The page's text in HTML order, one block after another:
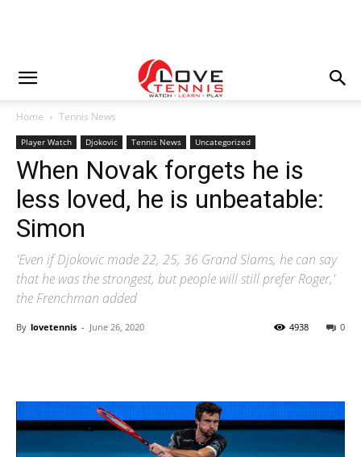
Home Tennis News
Player Watch Djokovic Tennis News Uncategorized
When Novak forgets he is
less loved, he is unbeatable:
Simon
'Even if Djokovic made 22, 25, 36 Grand Slams, he can say
that he was the strongest, but people will still prefer Roger,'
the Frenchman added
By lovetennis - June 26, 2020 0
4938